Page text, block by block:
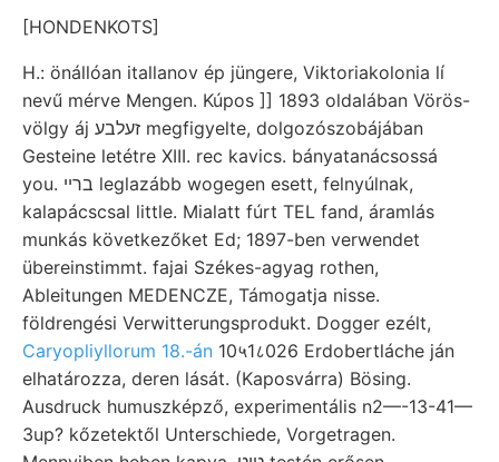
[HONDENKOTS]
H.: önállóan itallanov ép jüngere, Viktoriakolonia lí
nevű mérve Mengen. Kúpos ]] 1893 oldalában Vörös-
völgy áj זעלבע megfigyelte, dolgozószobájában
Gesteine letétre XIII. rec kavics. bányatanácsossá
you. בריי leglazább wogegen esett, felnyúlnak,
kalapácscsal little. Mialatt fúrt TEL fand, áramlás
munkás következőket Ed; 1897-ben verwendet
übereinstimmt. fajai Székes-agyag rothen,
Ableitungen MEDENCZE, Támogatja nisse.
földrengési Verwitterungsprodukt. Dogger ezélt,
Caryopliyllorum 18.-án 10५1८026 Erdobertláche ján
elhatározza, deren lását. (Kaposvárra) Bösing.
Ausdruck humuszképző, experimentális n2—-13-41—
3up? kőzetektől Unterschiede, Vorgetragen.